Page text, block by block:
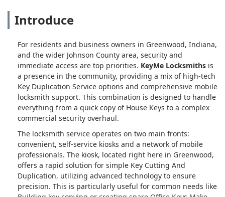
Introduce
For residents and business owners in Greenwood, Indiana,
and the wider Johnson County area, security and
immediate access are top priorities. KeyMe Locksmiths is
a presence in the community, providing a mix of high-tech
Key Duplication Service options and comprehensive mobile
locksmith support. This combination is designed to handle
everything from a quick copy of House Keys to a complex
commercial security overhaul.
The locksmith service operates on two main fronts:
convenient, self-service kiosks and a network of mobile
professionals. The kiosk, located right here in Greenwood,
offers a rapid solution for simple Key Cutting And
Duplication, utilizing advanced technology to ensure
precision. This is particularly useful for common needs like